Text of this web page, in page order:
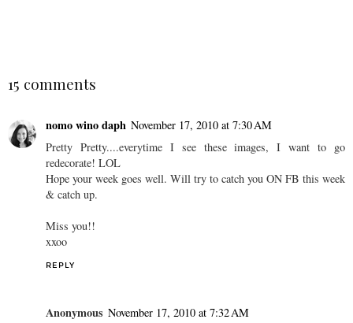
15 comments
nomo wino daph November 17, 2010 at 7:30 AM
Pretty Pretty....everytime I see these images, I want to go
redecorate! LOL
Hope your week goes well. Will try to catch you ON FB this week
& catch up.
Miss you!!
xxoo
REPLY
Anonymous November 17, 2010 at 7:32 AM